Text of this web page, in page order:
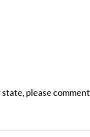
please comment